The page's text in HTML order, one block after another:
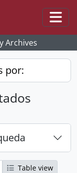
Archives
por:
Table view